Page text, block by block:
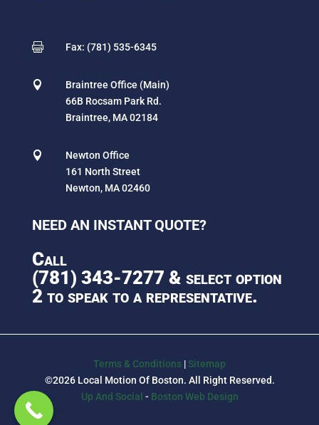
 Fax: (781) 535-6345

Braintree Office (Main)
66B Rocsam Park Rd.
Braintree, MA 02184

Newton Office
161 North Street
Newton, MA 02460
NEED AN INSTANT QUOTE?
Call
(781) 343-7277 & select option
2 to speak to a representative.
Terms & Conditions | Sitemap
©2026 Local Motion Of Boston. All Right Reserved.
Up And Social - Boston Web Design